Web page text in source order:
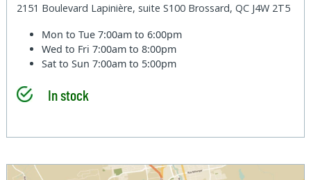
2151 Boulevard Lapinière, suite S100 Brossard, QC J4W 2T5
Mon to Tue7:00am to 6:00pm
Wed to Fri7:00am to 8:00pm
Sat to Sun7:00am to 5:00pm
In stock